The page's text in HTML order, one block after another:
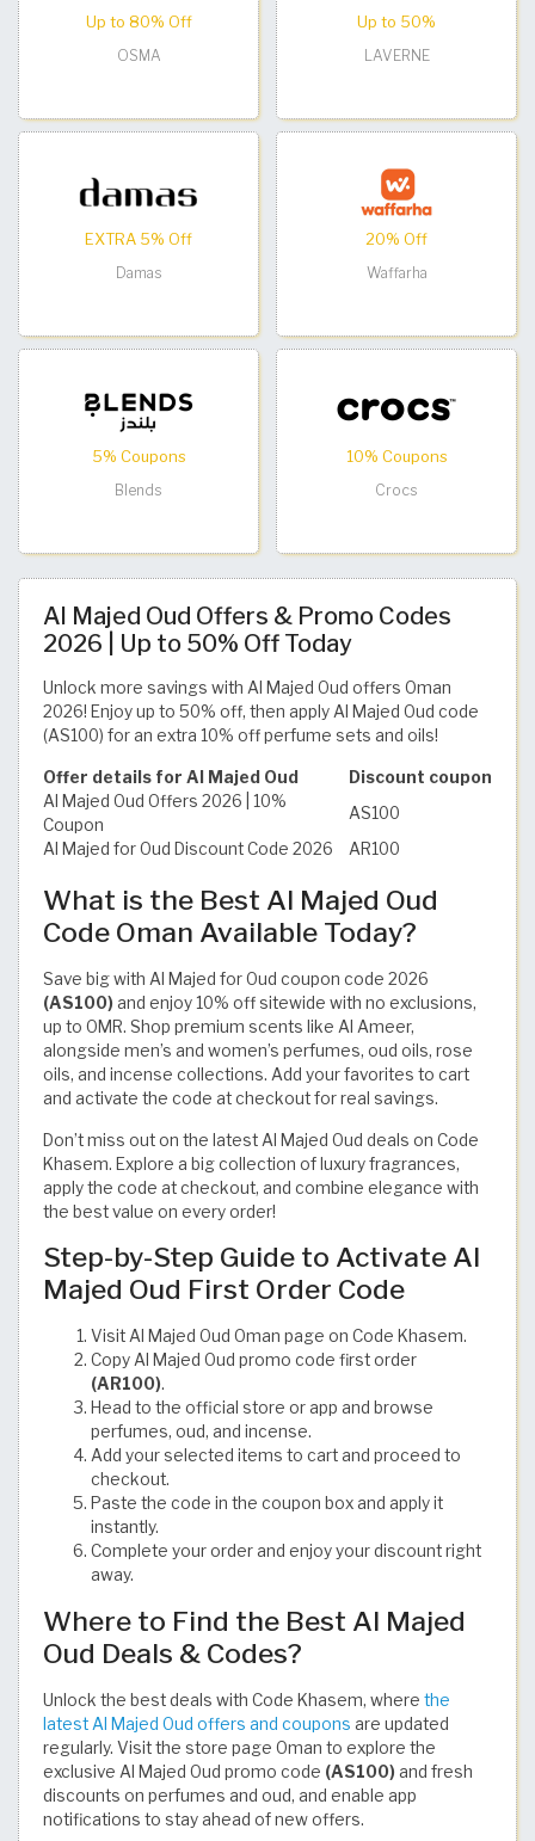
Up to 80% Off
OSMA
Up to 50%
LAVERNE
EXTRA 5% Off
Damas
20% Off
Waffarha
5% Coupons
Blends
10% Coupons
Crocs
Al Majed Oud Offers & Promo Codes
2026 | Up to 50% Off Today
Unlock more savings with Al Majed Oud offers Oman
2026! Enjoy up to 50% off, then apply Al Majed Oud code
(AS100) for an extra 10% off perfume sets and oils!
Offer details for Al Majed Oud
Discount coupon
Al Majed Oud Offers 2026 | 10%
Coupon
AS100
Al Majed for Oud Discount Code 2026
AR100
What is the Best Al Majed Oud
Code Oman Available Today?
Save big with Al Majed for Oud coupon code 2026
(AS100) and enjoy 10% off sitewide with no exclusions,
up to OMR. Shop premium scents like Al Ameer,
alongside men’s and women’s perfumes, oud oils, rose
oils, and incense collections. Add your favorites to cart
and activate the code at checkout for real savings.
Don’t miss out on the latest Al Majed Oud deals on Code
Khasem. Explore a big collection of luxury fragrances,
apply the code at checkout, and combine elegance with
the best value on every order!
Step-by-Step Guide to Activate Al
Majed Oud First Order Code
Visit Al Majed Oud Oman page on Code Khasem.
Copy Al Majed Oud promo code first order
(AR100).
Head to the official store or app and browse
perfumes, oud, and incense.
Add your selected items to cart and proceed to
checkout.
Paste the code in the coupon box and apply it
instantly.
Complete your order and enjoy your discount right
away.
Where to Find the Best Al Majed
Oud Deals & Codes?
Unlock the best deals with Code Khasem, where the
latest Al Majed Oud offers and coupons are updated
regularly. Visit the store page Oman to explore the
exclusive Al Majed Oud promo code (AS100) and fresh
discounts on perfumes and oud, and enable app
notifications to stay ahead of new offers.